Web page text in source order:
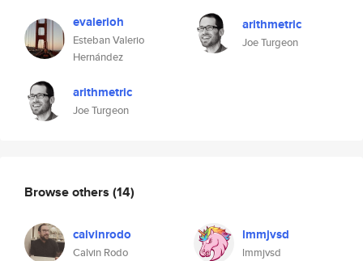
evalerioh
Esteban Valerio
Hernández
arithmetric
Joe Turgeon
arithmetric
Joe Turgeon
Browse others (14)
calvinrodo
Calvin Rodo
lmmjvsd
lmmjvsd